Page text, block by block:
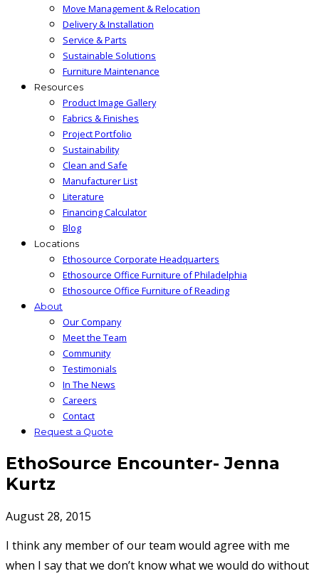
Move Management & Relocation
Delivery & Installation
Service & Parts
Sustainable Solutions
Furniture Maintenance
Resources
Product Image Gallery
Fabrics & Finishes
Project Portfolio
Sustainability
Clean and Safe
Manufacturer List
Literature
Financing Calculator
Blog
Locations
Ethosource Corporate Headquarters
Ethosource Office Furniture of Philadelphia
Ethosource Office Furniture of Reading
About
Our Company
Meet the Team
Community
Testimonials
In The News
Careers
Contact
Request a Quote
EthoSource Encounter- Jenna
Kurtz
August 28, 2015
I think any member of our team would agree with me
when I say that we don’t know what we would do without